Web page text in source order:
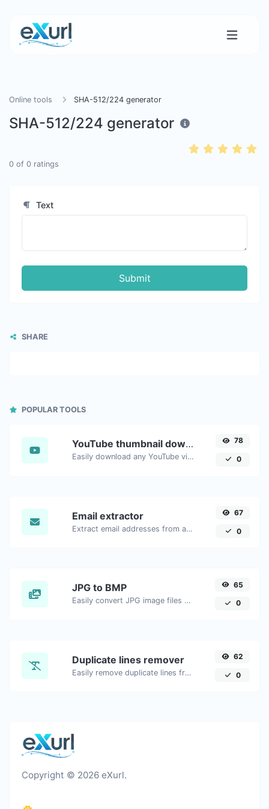
Online tools SHA-512/224 generator
SHA-512/224 generator
0 of 0 ratings
Text
Submit
SHARE
POPULAR TOOLS
YouTube thumbnail downloader
Easily download any YouTube video thumbnail in all the available sizes.
78
0
Email extractor
Extract email addresses from any kind of text content.
67
0
JPG to BMP
Easily convert JPG image files to BMP.
65
0
Duplicate lines remover
Easily remove duplicate lines from a text.
62
0
Copyright © 2026 eXurl.